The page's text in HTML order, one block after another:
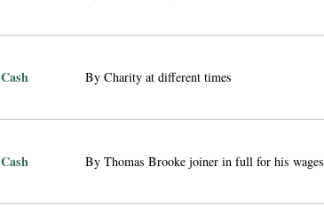
Cash By Charity at different times
Cash By Thomas Brooke joiner in full for his wages